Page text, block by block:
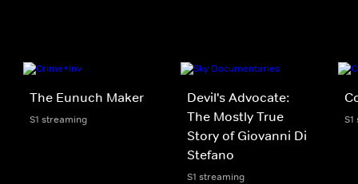
The Eunuch Maker
S1 streaming
Devil's Advocate:
The Mostly True
Story of Giovanni Di
Stefano
S1 streaming